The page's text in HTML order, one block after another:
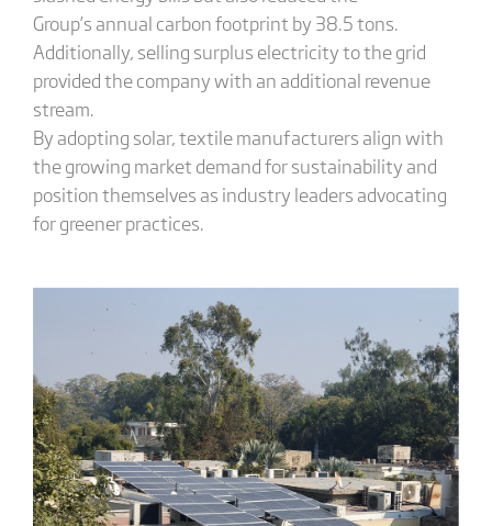
Group’s annual carbon footprint by 38.5 tons.
Additionally, selling surplus electricity to the grid
provided the company with an additional revenue
stream.
By adopting solar, textile manufacturers align with
the growing market demand for sustainability and
position themselves as industry leaders advocating
for greener practices.